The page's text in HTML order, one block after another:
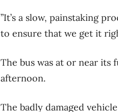
”It’s a slow, painstaking
to ensure that we get it
The bus was at or near its
afternoon.
The badly damaged